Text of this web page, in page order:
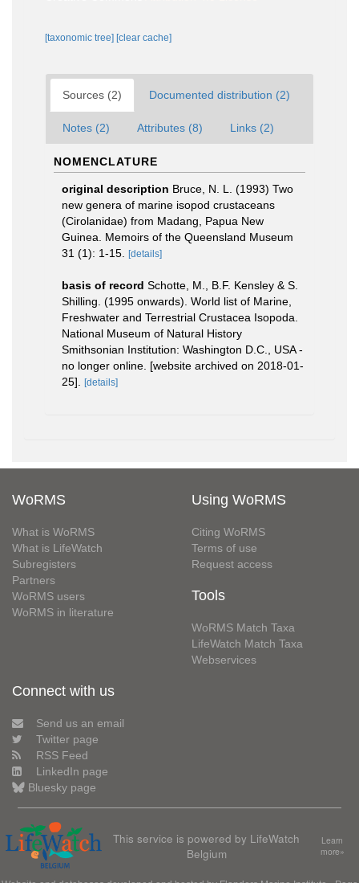
[taxonomic tree] [clear cache]
Sources (2) Documented distribution (2)
Notes (2) Attributes (8) Links (2)
NOMENCLATURE
original description Bruce, N. L. (1993) Two
new genera of marine isopod crustaceans
(Cirolanidae) from Madang, Papua New
Guinea. Memoirs of the Queensland Museum
31 (1): 1-15.
[details]
basis of record Schotte, M., B.F. Kensley & S.
Shilling. (1995 onwards). World list of Marine,
Freshwater and Terrestrial Crustacea Isopoda.
National Museum of Natural History
Smithsonian Institution: Washington D.C., USA -
no longer online. [website archived on 2018-01-
25].
[details]
WoRMS
What is WoRMS
What is LifeWatch
Subregisters
Partners
WoRMS users
WoRMS in literature
Using WoRMS
Citing WoRMS
Terms of use
Request access
Tools
WoRMS Match Taxa
LifeWatch Match Taxa
Webservices
Connect with us
Send us an email
Twitter page
RSS Feed
LinkedIn page
Bluesky page
This service is powered by LifeWatch
Belgium
Learn
more»